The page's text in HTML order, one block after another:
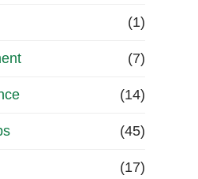
(1)
(7)
(14)
(45)
(17)